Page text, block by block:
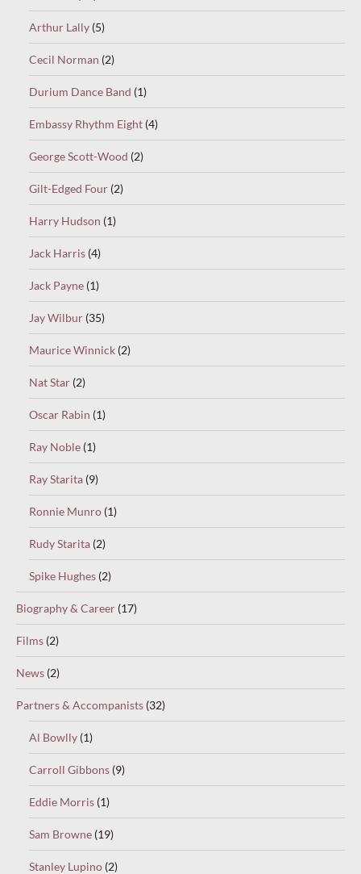
Arthur Lally (5)
Cecil Norman (2)
Durium Dance Band (1)
Embassy Rhythm Eight (4)
George Scott-Wood (2)
Gilt-Edged Four (2)
Harry Hudson (1)
Jack Harris (4)
Jack Payne (1)
Jay Wilbur (35)
Maurice Winnick (2)
Nat Star (2)
Oscar Rabin (1)
Ray Noble (1)
Ray Starita (9)
Ronnie Munro (1)
Rudy Starita (2)
Spike Hughes (2)
Biography & Career (17)
Films (2)
News (2)
Partners & Accompanists (32)
Al Bowlly (1)
Carroll Gibbons (9)
Eddie Morris (1)
Sam Browne (19)
Stanley Lupino (2)